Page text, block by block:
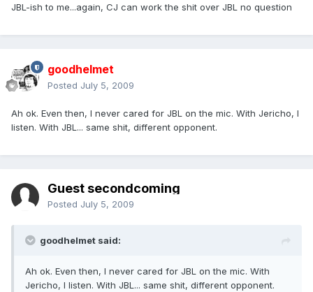
JBL-ish to me...again, CJ can work the shit over JBL no question
goodhelmet
Posted July 5, 2009
Ah ok. Even then, I never cared for JBL on the mic. With Jericho, I
listen. With JBL... same shit, different opponent.
Guest secondcoming
Posted July 5, 2009
goodhelmet said:
Ah ok. Even then, I never cared for JBL on the mic. With
Jericho, I listen. With JBL... same shit, different opponent.